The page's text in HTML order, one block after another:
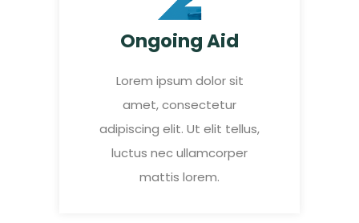
Ongoing Aid
Lorem ipsum dolor sit
amet, consectetur
adipiscing elit. Ut elit tellus,
luctus nec ullamcorper
mattis lorem.